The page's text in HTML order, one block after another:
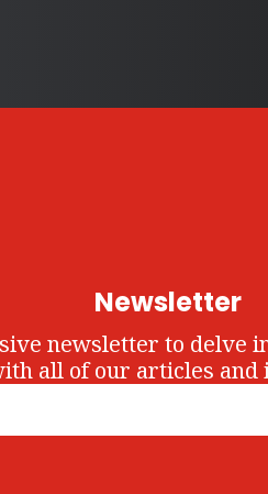
Newsletter
newsletter to delve
all of our articles and